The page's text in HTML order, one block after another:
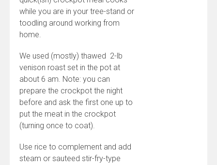
while you are in your tree-stand or
toodling around working from
home.
We used (mostly) thawed 2-lb
venison roast set in the pot at
about 6 am. Note: you can
prepare the crockpot the night
before and ask the first one up to
put the meat in the crockpot
(turning once to coat).
Use rice to complement and add
steam or sauteed stir-fry-type